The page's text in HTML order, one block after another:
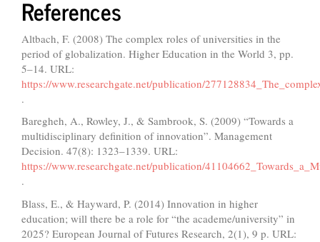
References
Altbach, F. (2008) The complex roles of universities in the
period of globalization. Higher Education in the World 3, pp.
5–14. URL:
https://www.researchgate.net/publication/
.
Baregheh, A., Rowley, J., & Sambrook, S. (2009) “Towards a
multidisciplinary definition of innovation”. Management
Decision. 47(8): 1323–1339. URL:
https://www.researchgate.net/publication/
.
Blass, E., & Hayward, P. (2014) Innovation in higher
education; will there be a role for “the academe/university” in
2025? European Journal of Futures Research, 2(1), 9 p. URL: